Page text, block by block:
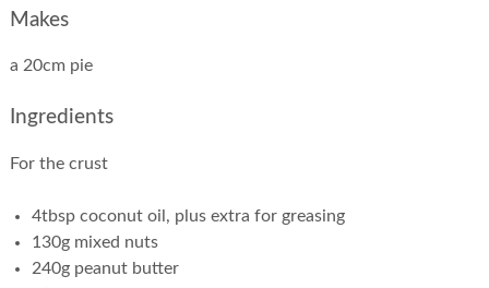
Makes
a 20cm pie
Ingredients
For the crust
4tbsp coconut oil, plus extra for greasing
130g mixed nuts
240g peanut butter